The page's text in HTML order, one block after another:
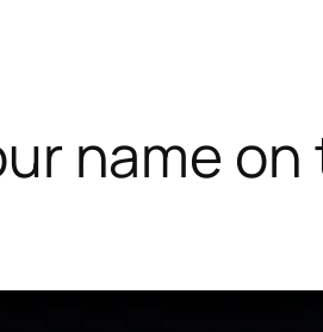
name